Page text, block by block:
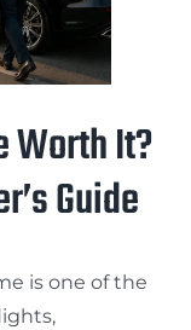
Worth It?
Guide
is one of the